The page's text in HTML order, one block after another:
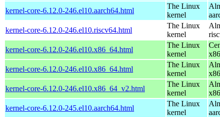
kernel-core-6.12.0-246.el10.aarch64.html
The Linux
kernel
kernel-core-6.12.0-246.el10.riscv64.html
The Linux
kernel
kernel-core-6.12.0-246.el10.x86_64.html
The Linux
kernel
kernel-core-6.12.0-246.el10.x86_64.html
The Linux
kernel
kernel-core-6.12.0-246.el10.x86_64_v2.html
The Linux
kernel
kernel-core-6.12.0-245.el10.aarch64.html
The Linux
kernel